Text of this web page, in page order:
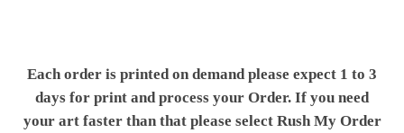
Each order is printed on demand please expect 1 to 3
days for print and process your Order. If you need
your art faster than that please select Rush My Order